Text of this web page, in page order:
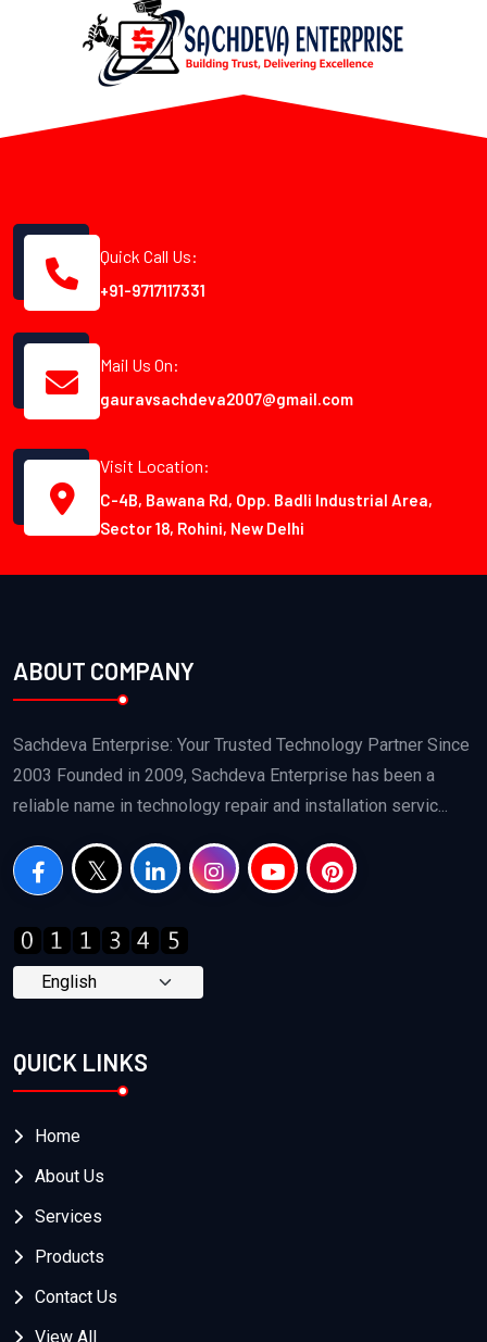
Quick Call Us:
+91-9717117331
Mail Us On:
gauravsachdeva2007@gmail.com
Visit Location:
C-4B, Bawana Rd, Opp. Badli Industrial Area,
Sector 18, Rohini, New Delhi
ABOUT COMPANY
Sachdeva Enterprise: Your Trusted Technology Partner Since
2003 Founded in 2009, Sachdeva Enterprise has been a
reliable name in technology repair and installation servic...
QUICK LINKS
Home
About Us
Services
Products
Contact Us
View All